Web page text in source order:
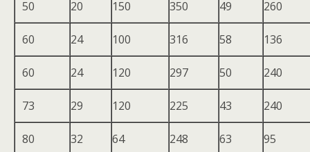
50 20 150 350 49 260
60 24 100 316 58 136
60 24 120 297 50 240
73 29 120 225 43 240
80 32 64 248 63 95